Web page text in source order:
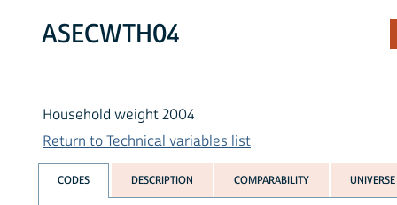
ASECWTH04
Household weight 2004
Return to Technical variables list
CODES DESCRIPTION COMPARABILITY UNIVERSE